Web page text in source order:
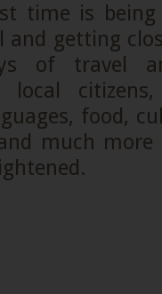
time is
and getting
of travel
local
food,
much